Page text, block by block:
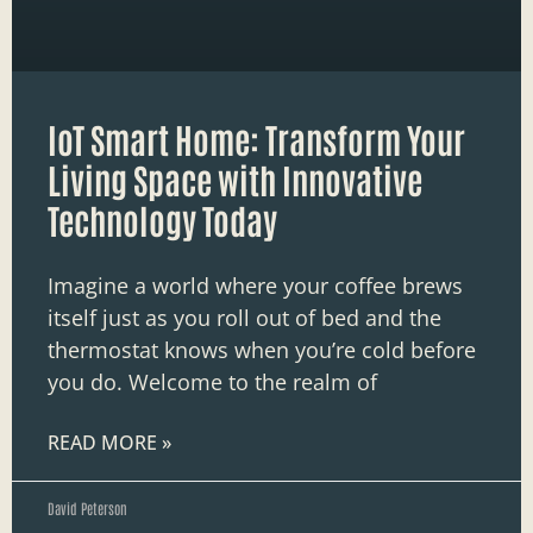
IoT Smart Home: Transform Your
Living Space with Innovative
Technology Today
Imagine a world where your coffee brews
itself just as you roll out of bed and the
thermostat knows when you’re cold before
you do. Welcome to the realm of
READ MORE »
David Peterson